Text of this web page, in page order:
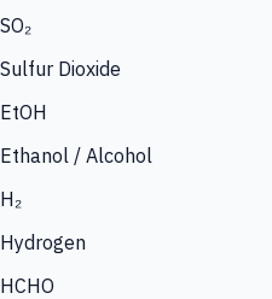
SO₂
Sulfur Dioxide
EtOH
Ethanol / Alcohol
H₂
Hydrogen
HCHO